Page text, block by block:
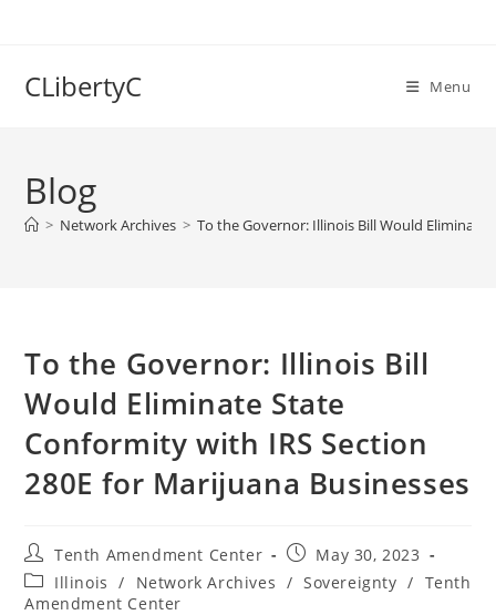
CLibertyC Menu
Blog
> Network Archives > To the Governor: Illinois Bill Would Eliminate
To the Governor: Illinois Bill
Would Eliminate State
Conformity with IRS Section
280E for Marijuana Businesses
Post
author:
Tenth Amendment Center
Post
published:
May 30, 2023
Post
category:
Illinois / Network Archives / Sovereignty / Tenth
Amendment Center